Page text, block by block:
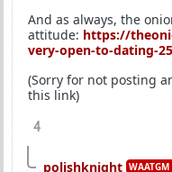
And as always, the
attitude: https://
very-open-to-dating-
(Sorry for not posting
this link)
4
polishknight